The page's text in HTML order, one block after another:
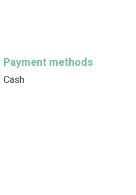
Payment methods
Cash